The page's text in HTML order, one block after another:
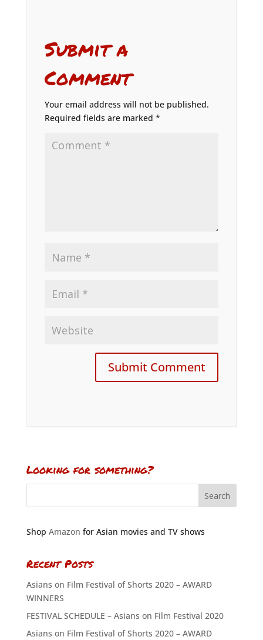
Submit a
Comment
Your email address will not be published.
Required fields are marked *
Looking for something?
Shop Amazon for Asian movies and TV shows
Recent Posts
Asians on Film Festival of Shorts 2020 – AWARD
WINNERS
FESTIVAL SCHEDULE – Asians on Film Festival 2020
Asians on Film Festival of Shorts 2020 – AWARD